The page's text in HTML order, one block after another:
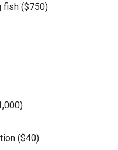
fish ($750)
($40)